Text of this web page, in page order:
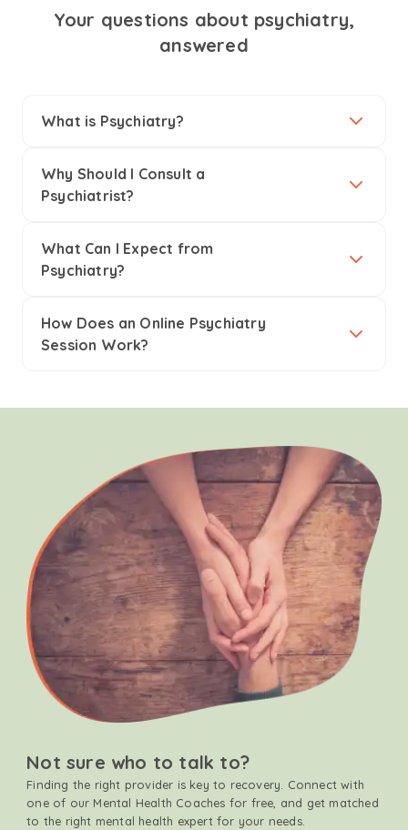
Your questions about psychiatry,
answered
What is Psychiatry?
Why Should I Consult a
Psychiatrist?
What Can I Expect from
Psychiatry?
How Does an Online Psychiatry
Session Work?
Not sure who to talk to?
Finding the right provider is key to recovery. Connect with
one of our Mental Health Coaches for free, and get matched
to the right mental health expert for your needs.